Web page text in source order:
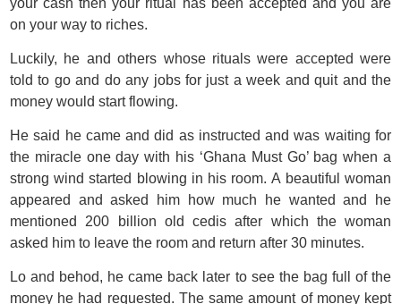
on your way to riches.
Luckily, he and others whose rituals were accepted were
told to go and do any jobs for just a week and quit and the
money would start flowing.
He said he came and did as instructed and was waiting for
the miracle one day with his ‘Ghana Must Go’ bag when a
strong wind started blowing in his room. A beautiful woman
appeared and asked him how much he wanted and he
mentioned 200 billion old cedis after which the woman
asked him to leave the room and return after 30 minutes.
Lo and behod, he came back later to see the bag full of the
money he had requested. The same amount of money kept